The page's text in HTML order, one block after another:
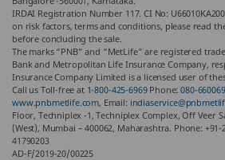
IRDAI Registration Number 117. CI No:
on risk factors, terms and conditions, please read
before concluding the sale.
The marks “PNB” and “MetLife” are registered
Bank and Metropolitan Life Insurance Company,
Insurance Company Limited is a licensed user of
Call us Toll-free at 1-800-425-6969Phone:080-
www.pnbmetlife.com, Email:
Floor, Techniplex -1, Techniplex Complex, Off Veer
(West), Mumbai – 400062, Maharashtra. Phone: +91-
41790203
AD-F/2019-20/00225